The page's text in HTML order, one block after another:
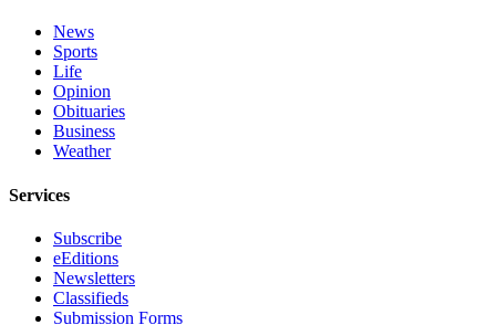
Services
Us
Contact
Forms
News
Sports
Life
Opinion
Obituaries
Business
Weather
Services
Subscribe
eEditions
Newsletters
Classifieds
Submission Forms